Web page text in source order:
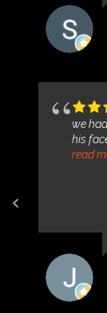
we had
his
problem. He addressed it, fixed
read